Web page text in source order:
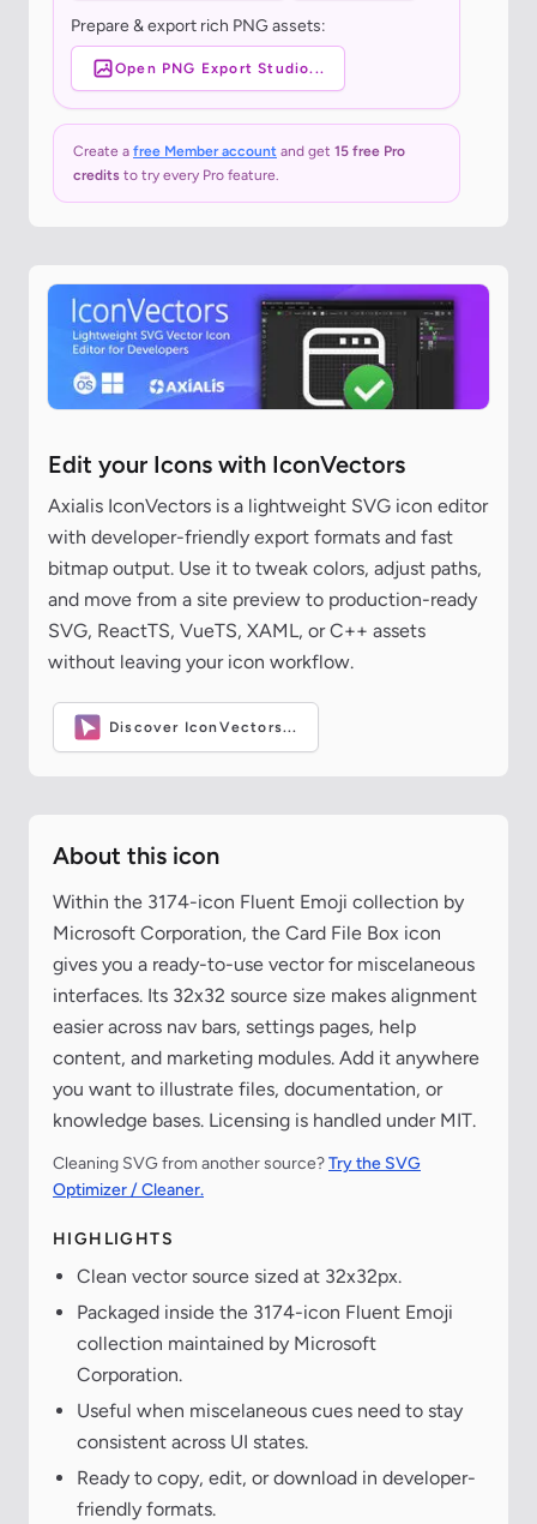
Prepare & export rich PNG assets:
Open PNG Export Studio...
Create a free Member account and get 15 free Pro
credits to try every Pro feature.
Edit your Icons with IconVectors
Axialis IconVectors is a lightweight SVG icon editor
with developer-friendly export formats and fast
bitmap output. Use it to tweak colors, adjust paths,
and move from a site preview to production-ready
SVG, ReactTS, VueTS, XAML, or C++ assets
without leaving your icon workflow.
Discover IconVectors...
About this icon
Within the 3174-icon Fluent Emoji collection by
Microsoft Corporation, the Card File Box icon
gives you a ready-to-use vector for miscelaneous
interfaces. Its 32x32 source size makes alignment
easier across nav bars, settings pages, help
content, and marketing modules. Add it anywhere
you want to illustrate files, documentation, or
knowledge bases. Licensing is handled under MIT.
Cleaning SVG from another source?Try the SVG
Optimizer / Cleaner.
HIGHLIGHTS
Clean vector source sized at 32x32px.
Packaged inside the 3174-icon Fluent Emoji
collection maintained by Microsoft
Corporation.
Useful when miscelaneous cues need to stay
consistent across UI states.
Ready to copy, edit, or download in developer-
friendly formats.